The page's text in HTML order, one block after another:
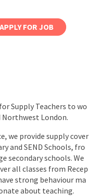
APPLY FOR JOB
Supply Teachers to wo
Northwest London.
we provide supply cover
and SEND Schools, fro
secondary schools. We
all classes from Recep
strong behaviour ma
about teaching.